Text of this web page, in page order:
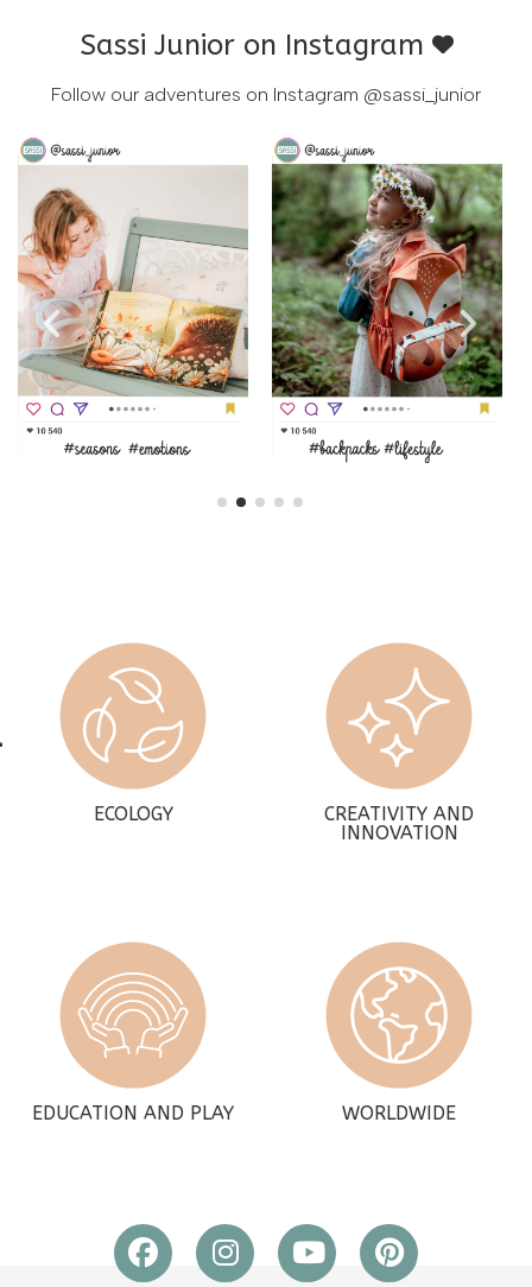
Sassi Junior on Instagram
Follow our adventures on Instagram @sassi_junior
ECOLOGY
CREATIVITY AND
INNOVATION
EDUCATION AND PLAY WORLDWIDE